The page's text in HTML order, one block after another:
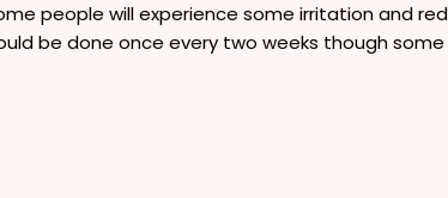
people will experience some irritation and
be done once every two weeks though